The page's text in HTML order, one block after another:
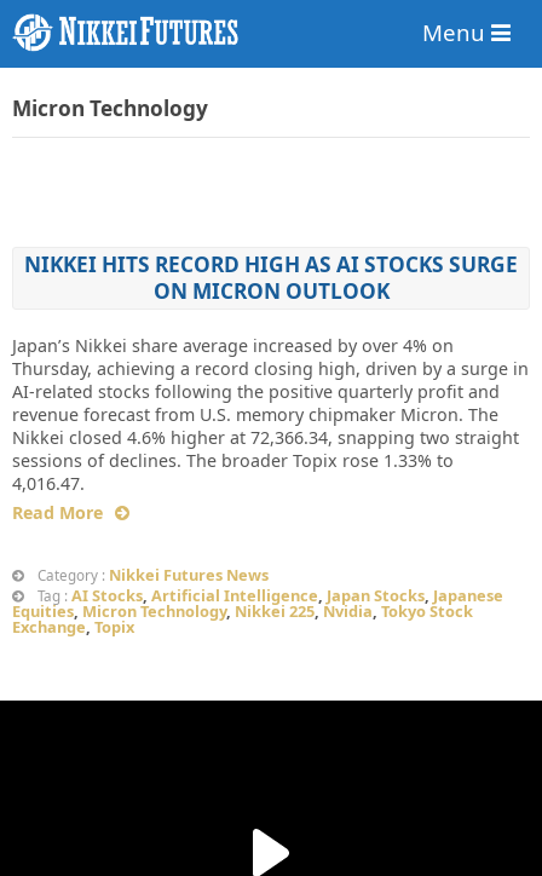
Menu
Micron Technology
NIKKEI HITS RECORD HIGH AS AI STOCKS SURGE
ON MICRON OUTLOOK
Japan’s Nikkei share average increased by over 4% on
Thursday, achieving a record closing high, driven by a surge in
AI-related stocks following the positive quarterly profit and
revenue forecast from U.S. memory chipmaker Micron. The
Nikkei closed 4.6% higher at 72,366.34, snapping two straight
sessions of declines. The broader Topix rose 1.33% to
4,016.47.
Read More
Category : Nikkei Futures News
Tag : AI Stocks, Artificial Intelligence, Japan Stocks, Japanese
Equities, Micron Technology, Nikkei 225,Nvidia, Tokyo Stock
Exchange, Topix